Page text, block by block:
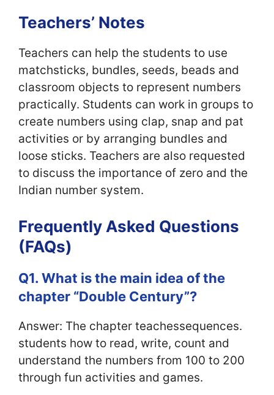
Teachers’ Notes
Teachers can help the students to use
matchsticks, bundles, seeds, beads and
classroom objects to represent numbers
practically. Students can work in groups to
create numbers using clap, snap and pat
activities or by arranging bundles and
loose sticks. Teachers are also requested
to discuss the importance of zero and the
Indian number system.
Frequently Asked Questions
(FAQs)
Q1. What is the main idea of the
chapter “Double Century”?
Answer: The chapter teachessequences.
students how to read, write, count and
understand the numbers from 100 to 200
through fun activities and games.